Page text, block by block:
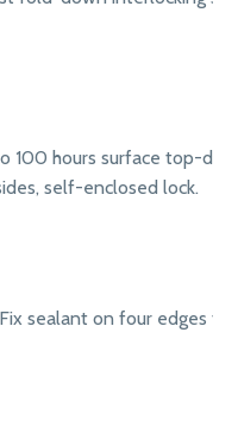
100 hours surface top-
self-enclosed lock.
sealant on four edges